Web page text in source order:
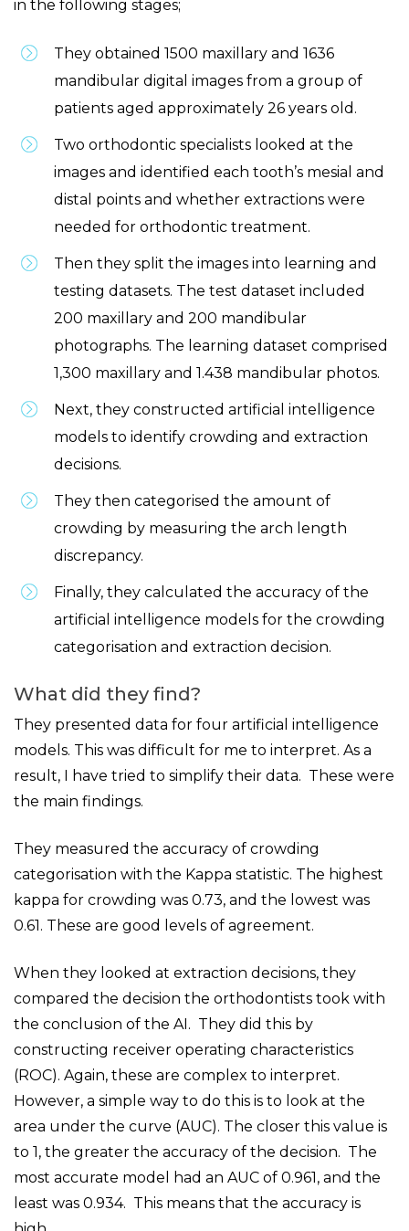
in the following stages;
They obtained 1500 maxillary and 1636
mandibular digital images from a group of
patients aged approximately 26 years old.
Two orthodontic specialists looked at the
images and identified each tooth’s mesial and
distal points and whether extractions were
needed for orthodontic treatment.
Then they split the images into learning and
testing datasets. The test dataset included
200 maxillary and 200 mandibular
photographs. The learning dataset comprised
1,300 maxillary and 1.438 mandibular photos.
Next, they constructed artificial intelligence
models to identify crowding and extraction
decisions.
They then categorised the amount of
crowding by measuring the arch length
discrepancy.
Finally, they calculated the accuracy of the
artificial intelligence models for the crowding
categorisation and extraction decision.
What did they find?
They presented data for four artificial intelligence
models. This was difficult for me to interpret. As a
result, I have tried to simplify their data. These were
the main findings.
They measured the accuracy of crowding
categorisation with the Kappa statistic. The highest
kappa for crowding was 0.73, and the lowest was
0.61. These are good levels of agreement.
When they looked at extraction decisions, they
compared the decision the orthodontists took with
the conclusion of the AI. They did this by
constructing receiver operating characteristics
(ROC). Again, these are complex to interpret.
However, a simple way to do this is to look at the
area under the curve (AUC). The closer this value is
to 1, the greater the accuracy of the decision. The
most accurate model had an AUC of 0.961, and the
least was 0.934. This means that the accuracy is